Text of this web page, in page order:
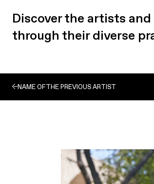
Discover the artists
through their diverse
NAME OF THE PREVIOUS ARTIST